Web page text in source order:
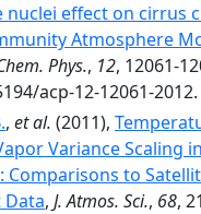
nuclei effect on cirrus
Atmosphere
Phys., 12, 12061-
acp-12-12061-2012.
, et al. (2011),
Variance Scaling
Comparisons to
, J. Atmos. Sci., 68,